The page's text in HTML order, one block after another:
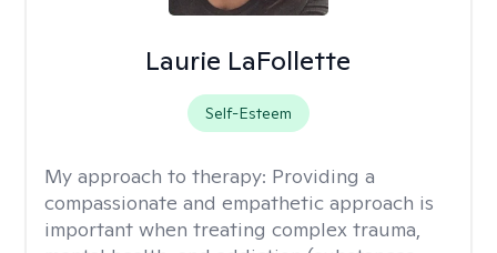
Laurie LaFollette
Self-Esteem
My approach to therapy: Providing a
compassionate and empathetic approach is
important when treating complex trauma,